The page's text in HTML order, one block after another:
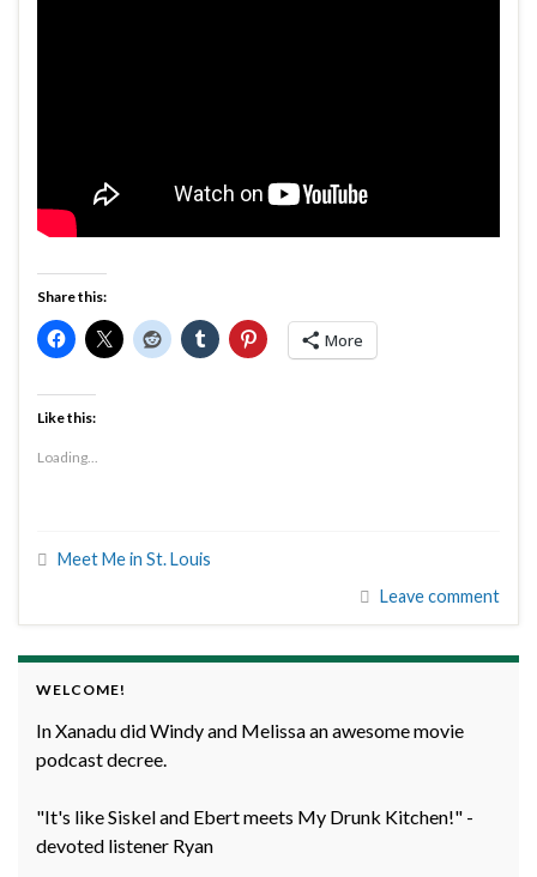
Share this:
More
Like this:
Loading...
Meet Me in St. Louis
Leave comment
WELCOME!
In Xanadu did Windy and Melissa an awesome movie
podcast decree.
"It's like Siskel and Ebert meets My Drunk Kitchen!" -
devoted listener Ryan